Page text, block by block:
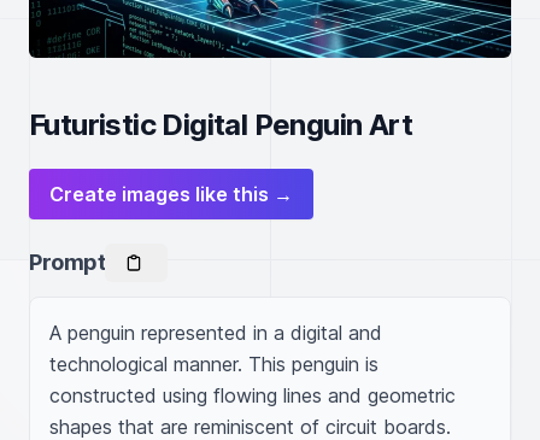
Futuristic Digital Penguin Art
Create images like this →
Prompt
A penguin represented in a digital and
technological manner. This penguin is
constructed using flowing lines and geometric
shapes that are reminiscent of circuit boards.